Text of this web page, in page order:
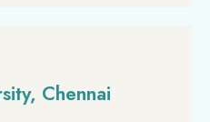
Chennai
Chennai